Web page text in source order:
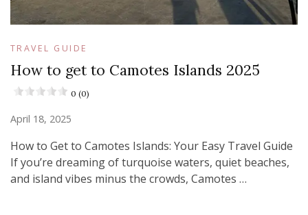
TRAVEL GUIDE
How to get to Camotes Islands 2025
0 (0)
April 18, 2025
How to Get to Camotes Islands: Your Easy Travel Guide
If you’re dreaming of turquoise waters, quiet beaches,
and island vibes minus the crowds, Camotes …